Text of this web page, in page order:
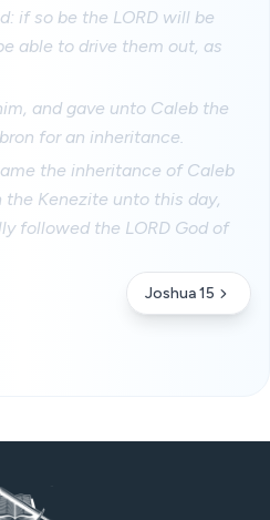
if so be the LORD will be
able to drive them out, as
and gave unto Caleb the
for an inheritance.
the inheritance of Caleb
Kenezite unto this day,
followed the LORD God of
Joshua 15